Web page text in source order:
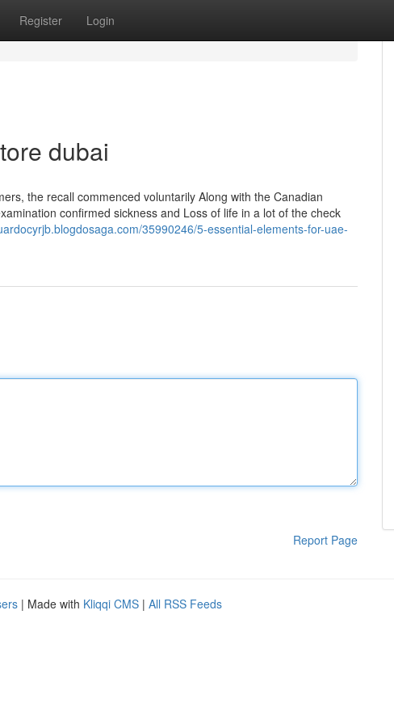
Register Login
dubai
the recall commenced voluntarily Along with the Canadian
confirmed sickness and Loss of life in a lot of the check
35990246/5-essential-elements-for-uae-
Report Page
| Made with Kliqqi CMS | All RSS Feeds